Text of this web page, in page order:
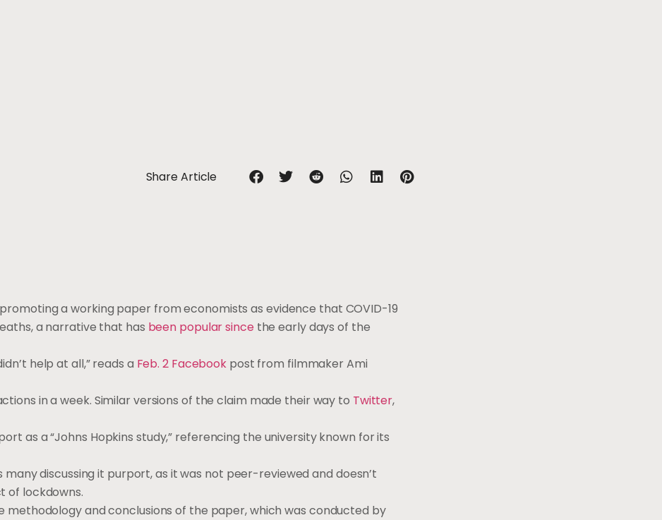
Share Article
a working paper from economists as evidence that COVID-19
a narrative that has been popular since the early days of the
help at all,” reads a Feb. 2 Facebook post from filmmaker Ami
in a week. Similar versions of the claim made their way to Twitter,
as a “Johns Hopkins study,” referencing the university known for its
discussing it purport, as it was not peer-reviewed and doesn’t
of lockdowns.
and conclusions of the paper, which was conducted by